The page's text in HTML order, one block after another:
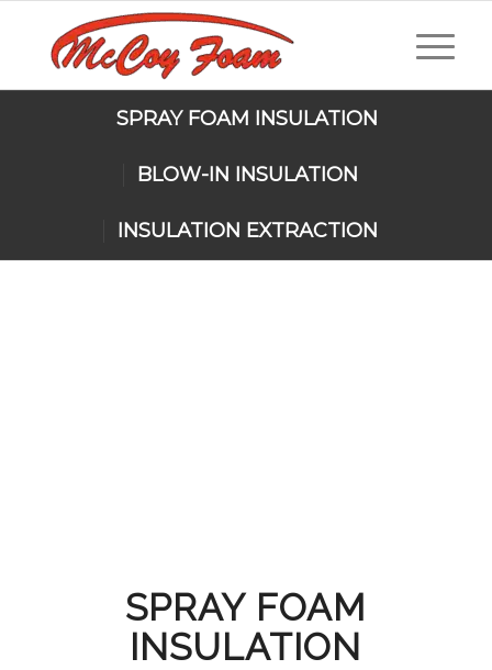
SPRAY FOAM INSULATION
BLOW-IN INSULATION
INSULATION EXTRACTION
SPRAY FOAM
INSULATION